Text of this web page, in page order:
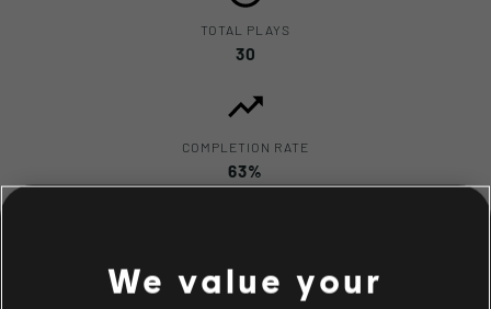
TOTAL PLAYS
30
COMPLETION RATE
63%
We value your